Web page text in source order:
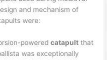
and mechanism of
were:
poweredcatapult that
was exceptionally